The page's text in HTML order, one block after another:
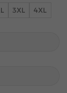
3XL 4XL